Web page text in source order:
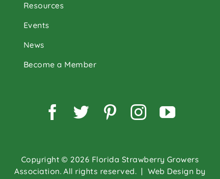
Resources
Events
News
Become a Member
Copyright © 2026 Florida Strawberry Growers
Association. All rights reserved. | Web Design by
Facebook
TwitterPinterest
Instagram